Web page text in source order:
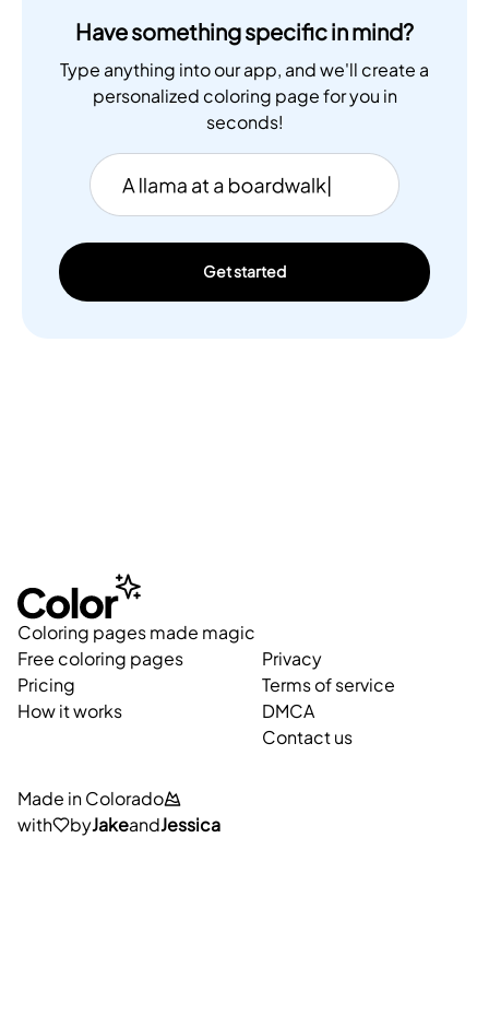
Have something specific in mind?
Type anything into our app, and we'll create a
personalized coloring page for you in
seconds!
Get started
Coloring pages made magic
Free coloring pages
Pricing
How it works
Privacy
Terms of service
DMCA
Contact us
Made in Colorado
with
byJakeandJessica